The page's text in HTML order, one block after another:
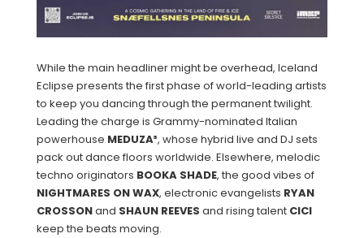
While the main headliner might be overhead, Iceland
Eclipse presents the first phase of world-leading artists
to keep you dancing through the permanent twilight.
Leading the charge is Grammy-nominated Italian
powerhouse MEDUZA³, whose hybrid live and DJ sets
pack out dance floors worldwide. Elsewhere, melodic
techno originators BOOKA SHADE, the good vibes of
NIGHTMARES ON WAX, electronic evangelists RYAN
CROSSONand SHAUN REEVES and rising talent CICI
keep the beats moving.